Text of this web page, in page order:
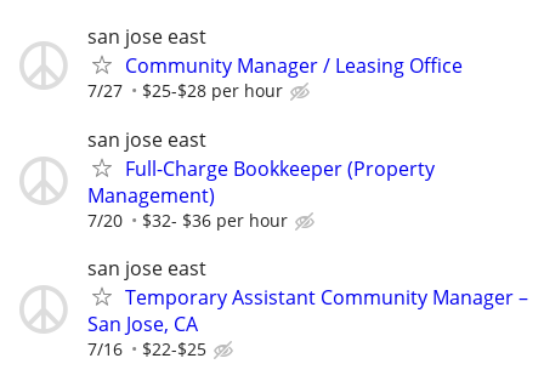
san jose east
Community Manager / Leasing Office
7/27 $25-$28 per hour
san jose east
Full-Charge Bookkeeper (Property
Management)
7/20 $32- $36 per hour
san jose east
Temporary Assistant Community Manager –
San Jose, CA
7/16 $22-$25